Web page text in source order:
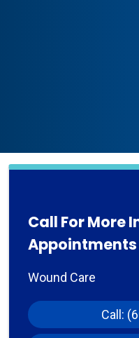
Call For More
Appointments
Wound Care
Call: